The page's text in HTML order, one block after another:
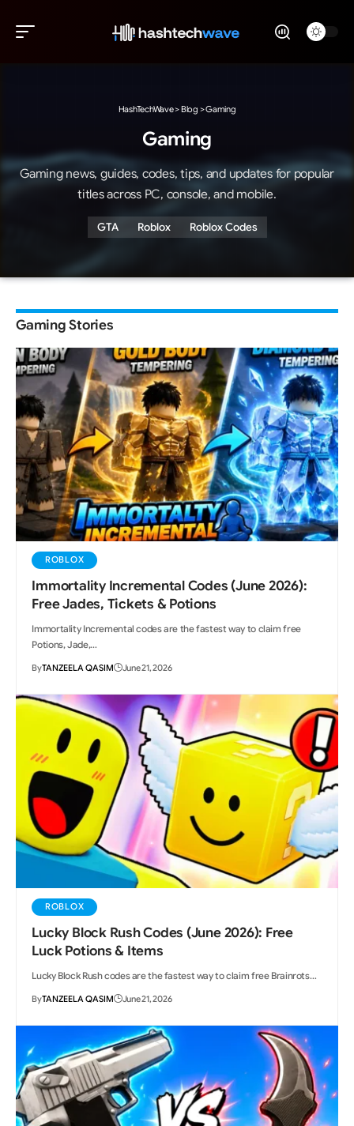
HashTechWave>Blog >Gaming
Gaming
Gaming news, guides, codes, tips, and updates for popular
titles across PC, console, and mobile.
GTA Roblox Roblox Codes
Gaming Stories
ROBLOX
Immortality Incremental Codes (June 2026):
Free Jades, Tickets & Potions
Immortality Incremental codes are the fastest way to claim free
Potions, Jade,…
ByTANZEELA QASIM June 21, 2026
ROBLOX
Lucky Block Rush Codes (June 2026): Free
Luck Potions & Items
Lucky Block Rush codes are the fastest way to claim free Brainrots…
ByTANZEELA QASIM June 21, 2026